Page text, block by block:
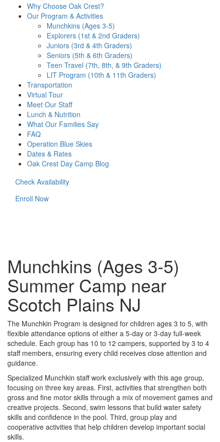
Why Choose Oak Crest?
Our Program & Activities
Munchkins (Ages 3-5)
Explorers (1st & 2nd Graders)
Juniors (3rd & 4th Graders)
Seniors (5th & 6th Graders)
Teen Travel (7th, 8th, & 9th Graders)
LIT Program (10th & 11th Graders)
Transportation
Virtual Tour
Meet Our Staff
Lunch & Nutrition
What Our Families Say
FAQ
Operation Blue Skies
Dates & Rates
Oak Crest Day Camp Blog
Check Availability
Enroll Now
Munchkins (Ages 3-5)
Summer Camp near
Scotch Plains NJ
The Munchkin Program is designed for children ages 3 to 5, with
flexible attendance options of either a 5-day or 3-day full-week
schedule. Each group has 10 to 12 campers, supported by 3 to 4
staff members, ensuring every child receives close attention and
guidance.
Specialized Munchkin staff work exclusively with this age group,
focusing on three key areas. First, activities that strengthen both
gross and fine motor skills through a mix of movement games and
creative projects. Second, swim lessons that build water safety
skills and confidence in the pool. Third, group play and
cooperative activities that help children develop important social
skills.